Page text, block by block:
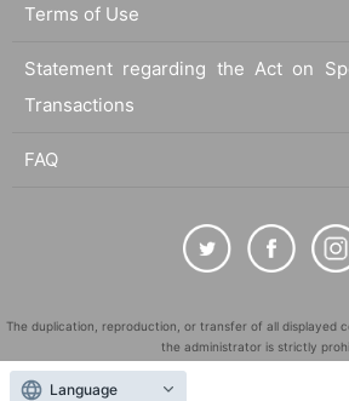
Terms of Use
Statement regarding the Act on
Transactions
FAQ
The duplication, reproduction, or transfer of all displayed
the administrator is strictly
"LivePocket" is a registered trademark of LivePocket
Language